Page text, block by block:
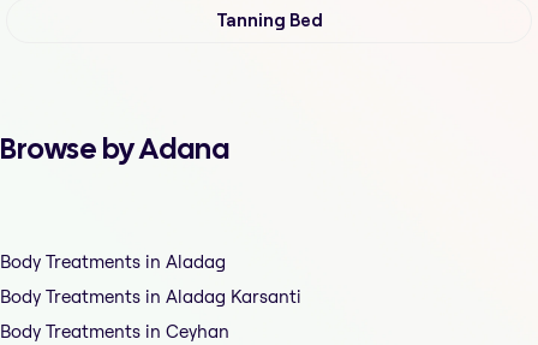
Tanning Bed
Browse by Adana
Body Treatments in Aladag
Body Treatments in Aladag Karsanti
Body Treatments in Ceyhan